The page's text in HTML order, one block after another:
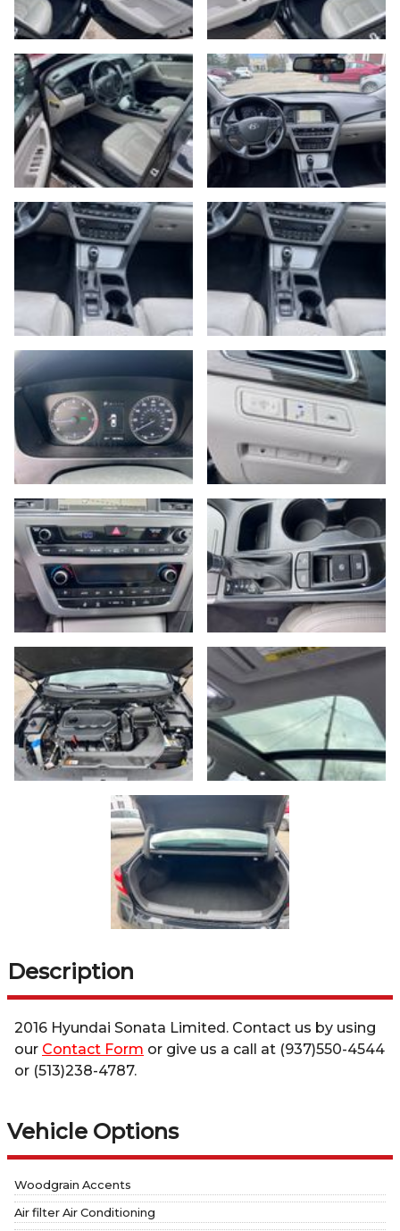
Description
2016 Hyundai Sonata Limited. Contact us by using
our Contact Form or give us a call at (937)550-4544
or (513)238-4787.
Vehicle Options
Woodgrain Accents
Air filter Air Conditioning